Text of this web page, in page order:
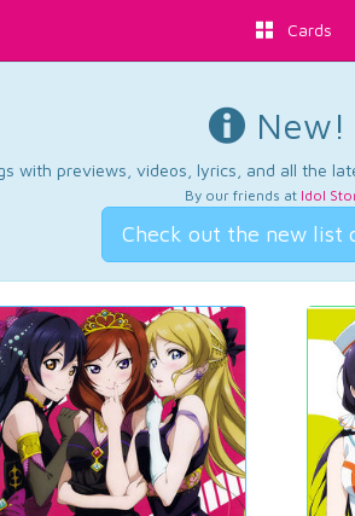
Cards
New!
with previews, videos, lyrics, and all the
By our friends at Idol
Check out the new list